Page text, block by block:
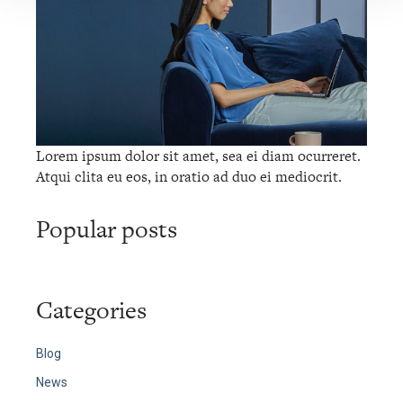
Lorem ipsum dolor sit amet, sea ei diam ocurreret.
Atqui clita eu eos, in oratio ad duo ei mediocrit.
Popular posts
Categories
Blog
News